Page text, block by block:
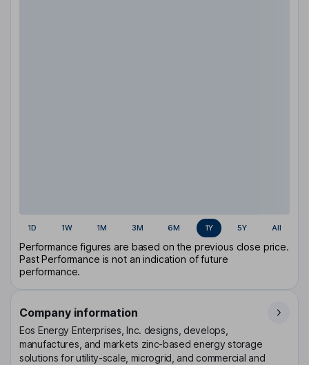
1D 1W 1M 3M 6M 1Y 5Y All
Performance figures are based on the previous close price.
Past Performance is not an indication of future
performance.
Company information
Eos Energy Enterprises, Inc. designs, develops,
manufactures, and markets zinc-based energy storage
solutions for utility-scale, microgrid, and commercial and